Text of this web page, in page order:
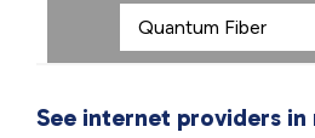
See internet providers